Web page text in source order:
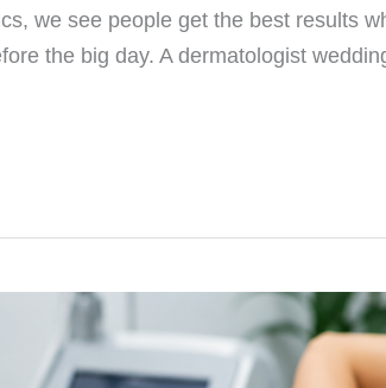
we see people get the best results
the big day. A dermatologist